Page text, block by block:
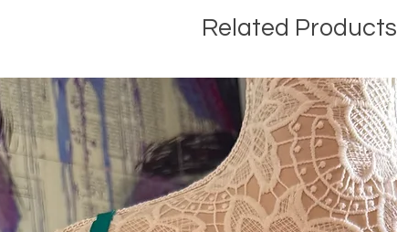
Related Products